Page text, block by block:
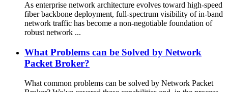
As enterprise network architecture evolves toward high-speed
fiber backbone deployment, full-spectrum visibility of in-band
network traffic has become a non-negotiable foundation of
robust network ...
What Problems can be Solved by Network
Packet Broker?
What common problems can be solved by Network Packet